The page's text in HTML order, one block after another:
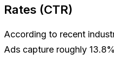
Rates (CTR)
According to recent
Ads capture roughly